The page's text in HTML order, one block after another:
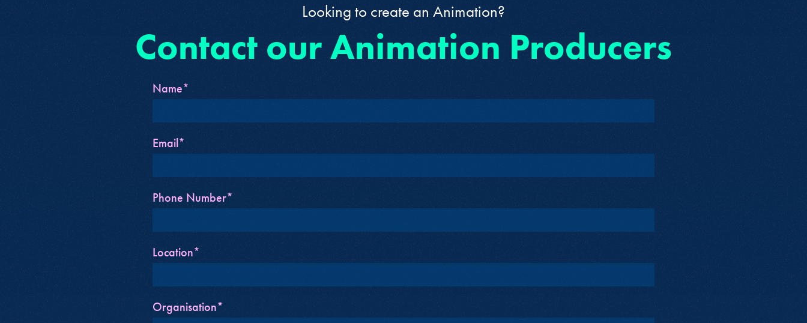
Looking to create an Animation?
Contact our Animation Producers
Name*
Email*
Phone Number*
Location*
Organisation*